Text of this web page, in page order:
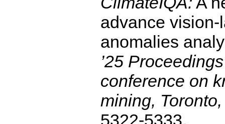
advance
anomalies
’25
conference on
mining,
5322-5333.